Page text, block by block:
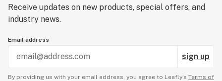
Receive updates on new products, special offers, and
industry news.
Email address
sign up
By providing us with your email address, you agree to Leafly’s Terms of